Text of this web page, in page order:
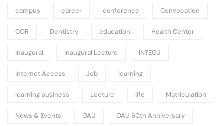
campus career conference Convocation
COR Dentistry education Health Center
Inaugural Inaugural Lecture INTECU
Internet Access Job learning
learning business Lecture life Matriculation
News & Events OAU OAU 60th Anniversary